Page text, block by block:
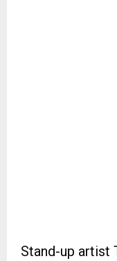
Stand-up artist